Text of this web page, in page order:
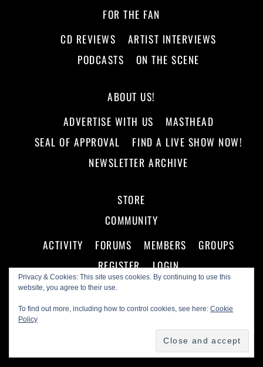
Privacy & Cookies: This site uses cookies. By continuing to use this
website, you agree to their use.
To find out more, including how to control cookies, see here:Cookie
Policy
FOR THE FAN
CD REVIEWS
ARTIST INTERVIEWS
PODCASTS
ON THE SCENE
ABOUT US!
ADVERTISE WITH US
MASTHEAD
SEAL OF APPROVAL
FIND A LIVE SHOW NOW!
NEWSLETTER ARCHIVE
STORE
COMMUNITY
ACTIVITY
FORUMS MEMBERS
GROUPS
REGISTER
LOGIN